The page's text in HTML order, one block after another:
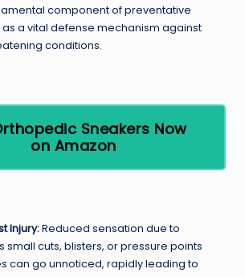
component of preventative
a vital defense mechanism against
conditions.
Sneakers Now
on Amazon
Injury:Reduced sensation due to
small cuts, blisters, or pressure points
can go unnoticed, rapidly leading to